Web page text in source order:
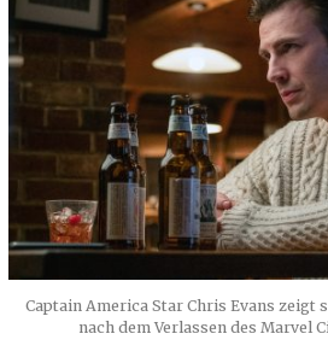
Captain America Star Chris Evans zeigt
nach dem Verlassen des Marvel